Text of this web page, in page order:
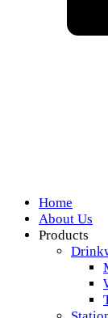
Home
About Us
Products